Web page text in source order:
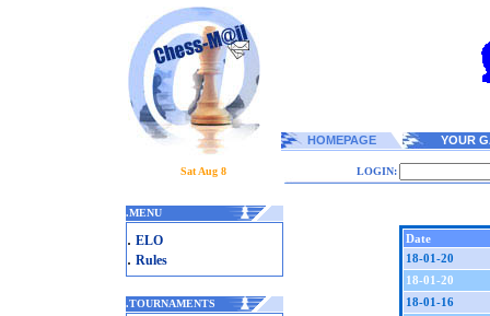
HOMEPAGE YOUR
Sat Aug 8 LOGIN:
.MENU
. ELO
. Rules
.TOURNAMENTS
Date
18-01-20
18-01-20
18-01-16